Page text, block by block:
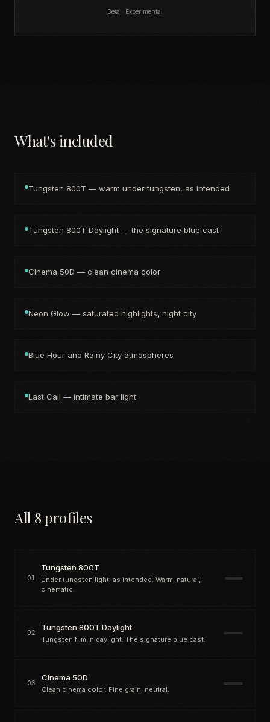
Beta · Experimental
What's included
Tungsten 800T — warm under tungsten, as intended
Tungsten 800T Daylight — the signature blue cast
Cinema 50D — clean cinema color
Neon Glow — saturated highlights, night city
Blue Hour and Rainy City atmospheres
Last Call — intimate bar light
All 8 profiles
01
Tungsten 800T
Under tungsten light, as intended. Warm, natural,
cinematic.
02
Tungsten 800T Daylight
Tungsten film in daylight. The signature blue cast.
03
Cinema 50D
Clean cinema color. Fine grain, neutral.